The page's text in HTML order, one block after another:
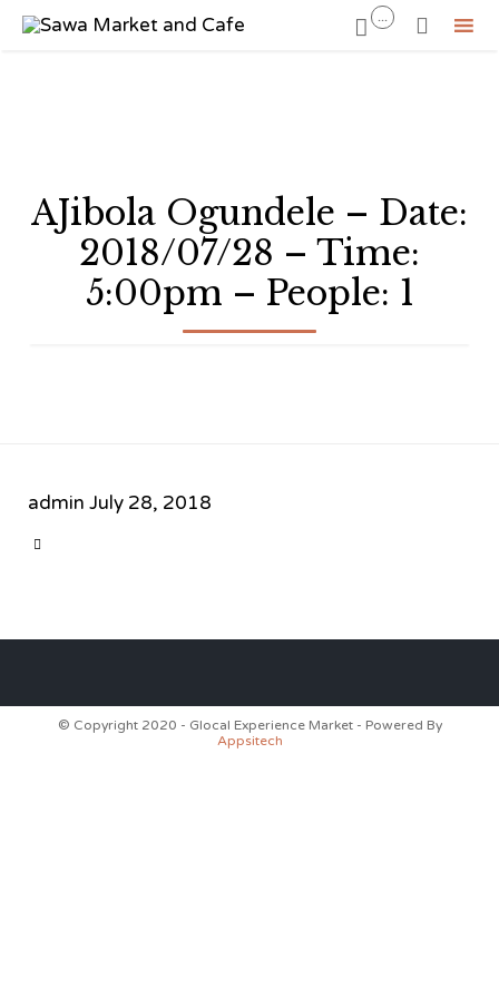
 ... 
AJibola Ogundele – Date:
2018/07/28 – Time:
5:00pm – People: 1
admin July 28, 2018

© Copyright 2020 - Glocal Experience Market - Powered By
Appsitech